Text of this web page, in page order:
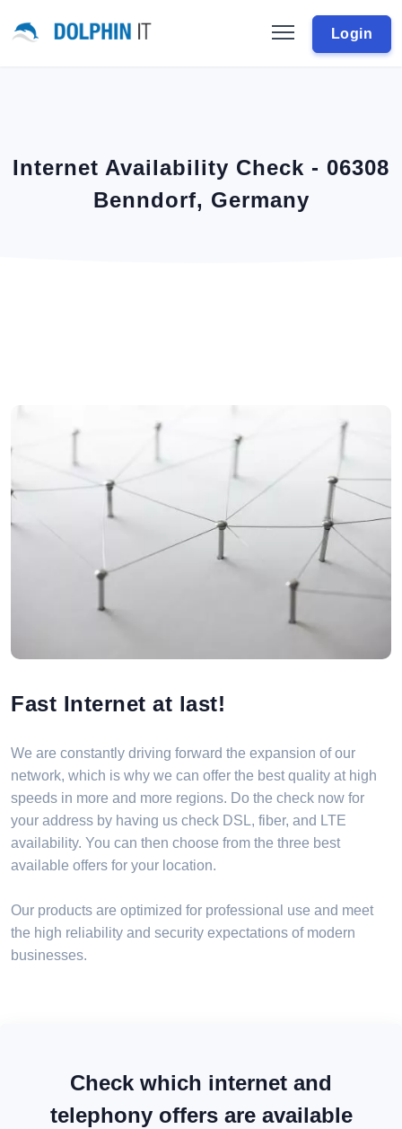
Login
Internet Availability Check - 06308
Benndorf, Germany
Fast Internet at last!
We are constantly driving forward the expansion of our
network, which is why we can offer the best quality at high
speeds in more and more regions. Do the check now for
your address by having us check DSL, fiber, and LTE
availability. You can then choose from the three best
available offers for your location.
Our products are optimized for professional use and meet
the high reliability and security expectations of modern
businesses.
Check which internet and
telephony offers are available